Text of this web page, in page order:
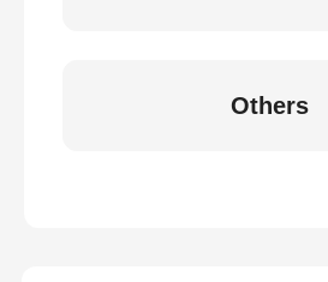
Others